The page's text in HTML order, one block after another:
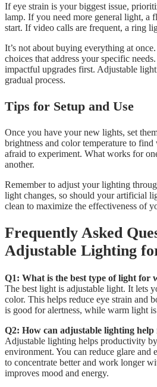
If eye strain is your biggest issue,
lamp. If you need more general light, a
start. If video calls are frequent, a ring
It’s not about buying everything at
choices that address your specific
impactful upgrades first. Adjustable
gradual process.
Tips for Setup and Use
Once you have your new lights, set
brightness and color temperature to find
afraid to experiment. What works for
another.
Remember to adjust your lighting
light changes, so should your artificial
clean to maximize the effectiveness of
Frequently Asked
Adjustable Lighting
Q1: What is the best type of light for
The best light is adjustable light. It lets
color. This helps reduce eye strain and
is good for alertness, while warm light
Q2: How can adjustable lighting
Adjustable lighting helps productivity
environment. You can reduce glare and
to concentrate better and work longer
improves mood and energy.